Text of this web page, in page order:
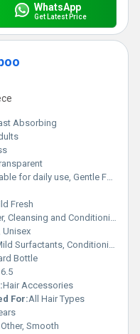
WhatsApp
Get Latest Price
Absorbing
daily use, Gentle Formula, Leaves hair soft and manageable
Fresh
Cleansing and Conditioning
Unisex
Surfactants, Conditioning Agents, Aloe Vera, Vitamin E
Bottle
Hair Accessories
For:All Hair Types
Other, Smooth